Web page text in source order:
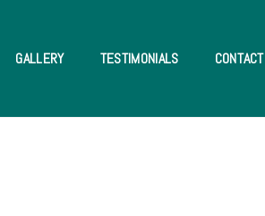
GALLERY TESTIMONIALS CONTACT